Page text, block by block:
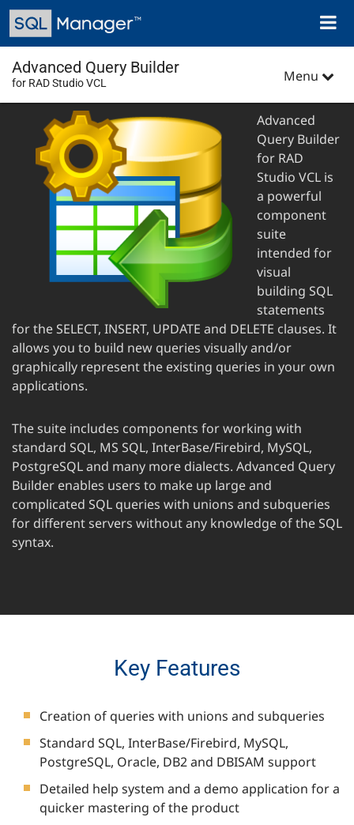
Skip
main
content
Toggle
Advanced Query Builder
for RAD Studio VCL Menu
Advanced
Query Builder
for RAD
Studio VCL is
a powerful
component
suite
intended for
visual
building SQL
statements
for the SELECT, INSERT, UPDATE and DELETE clauses. It
allows you to build new queries visually and/or
graphically represent the existing queries in your own
applications.
The suite includes components for working with
standard SQL, MS SQL, InterBase/Firebird, MySQL,
PostgreSQL and many more dialects. Advanced Query
Builder enables users to make up large and
complicated SQL queries with unions and subqueries
for different servers without any knowledge of the SQL
syntax.
Key Features
Creation of queries with unions and subqueries
Standard SQL, InterBase/Firebird, MySQL,
PostgreSQL, Oracle, DB2 and DBISAM support
Detailed help system and a demo application for a
quicker mastering of the product